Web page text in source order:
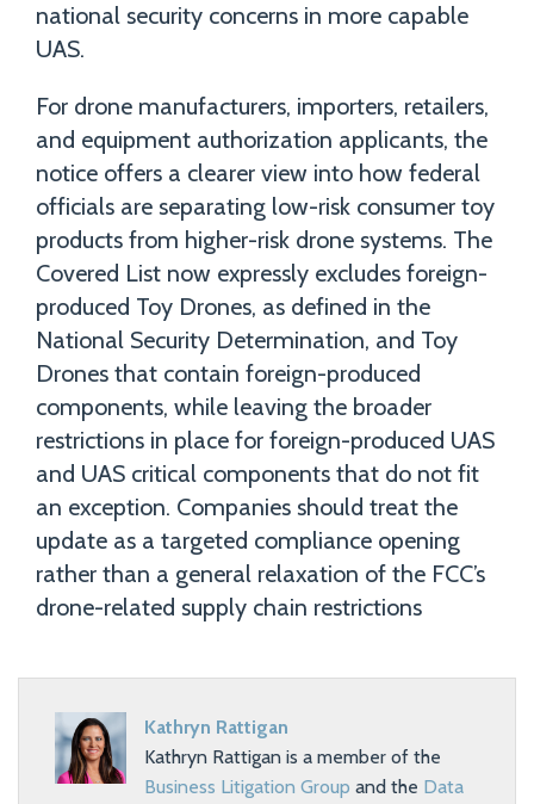
national security concerns in more capable
UAS.
For drone manufacturers, importers, retailers,
and equipment authorization applicants, the
notice offers a clearer view into how federal
officials are separating low-risk consumer toy
products from higher-risk drone systems. The
Covered List now expressly excludes foreign-
produced Toy Drones, as defined in the
National Security Determination, and Toy
Drones that contain foreign-produced
components, while leaving the broader
restrictions in place for foreign-produced UAS
and UAS critical components that do not fit
an exception. Companies should treat the
update as a targeted compliance opening
rather than a general relaxation of the FCC’s
drone-related supply chain restrictions
Kathryn Rattigan
Kathryn Rattigan is a member of the
Business Litigation Group and the Data